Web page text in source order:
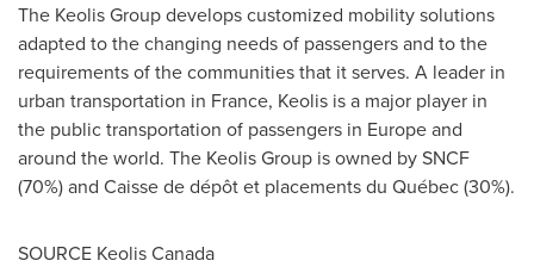
The Keolis Group develops customized mobility solutions
adapted to the changing needs of passengers and to the
requirements of the communities that it serves. A leader in
urban transportation in France, Keolis is a major player in
the public transportation of passengers in Europe and
around the world. The Keolis Group is owned by SNCF
(70%) and Caisse de dépôt et placements du Québec (30%).
SOURCE Keolis Canada